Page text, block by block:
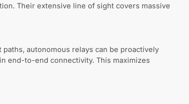
Their extensive line of sight covers massive
autonomous relays can be proactively
end-to-end connectivity. This maximizes